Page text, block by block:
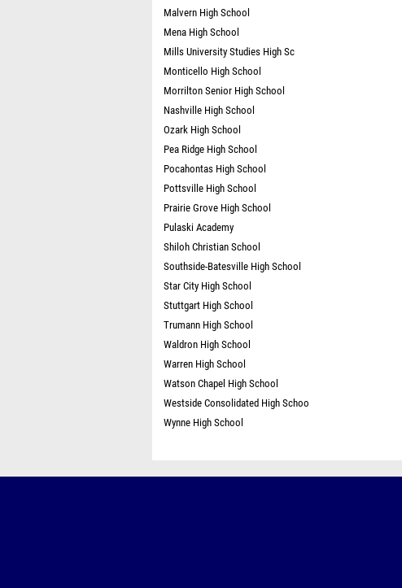
Malvern High School
Mena High School
Mills University Studies High Sc
Monticello High School
Morrilton Senior High School
Nashville High School
Ozark High School
Pea Ridge High School
Pocahontas High School
Pottsville High School
Prairie Grove High School
Pulaski Academy
Shiloh Christian School
Southside-Batesville High School
Star City High School
Stuttgart High School
Trumann High School
Waldron High School
Warren High School
Watson Chapel High School
Westside Consolidated High Schoo
Wynne High School